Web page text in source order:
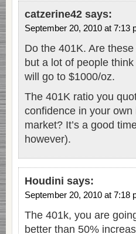
catzerine42 says:
September 20, 2010 at 7:13
Do the 401K. Are
but a lot of people
will go to $1000/oz.
The 401K ratio you
confidence in your
market? It’s a good
however).
Houdini says:
September 20, 2010 at 7:18
The 401k, you are
better than 50%